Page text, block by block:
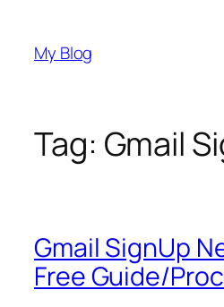
content
My Blog
Tag: Gmail
Gmail SignUp
Free Guide/